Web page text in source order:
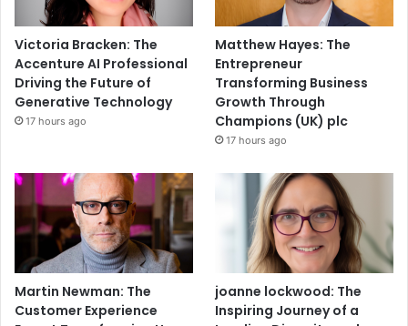
Victoria Bracken: The
Accenture AI Professional
Driving the Future of
Generative Technology
17 hours ago
Matthew Hayes: The
Entrepreneur
Transforming Business
Growth Through
Champions (UK) plc
17 hours ago
Martin Newman: The
Customer Experience
joanne lockwood: The
Inspiring Journey of a